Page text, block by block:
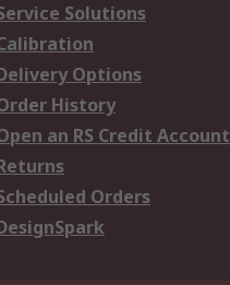
Solutions
Options
History
an RS Credit Account
Orders